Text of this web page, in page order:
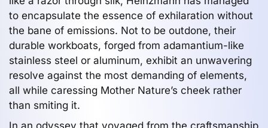
to encapsulate the essence of exhilaration without
the bane of emissions. Not to be outdone, their
durable workboats, forged from adamantium-like
stainless steel or aluminum, exhibit an unwavering
resolve against the most demanding of elements,
all while caressing Mother Nature’s cheek rather
than smiting it.
In an odyssey that voyaged from the craftsmanship